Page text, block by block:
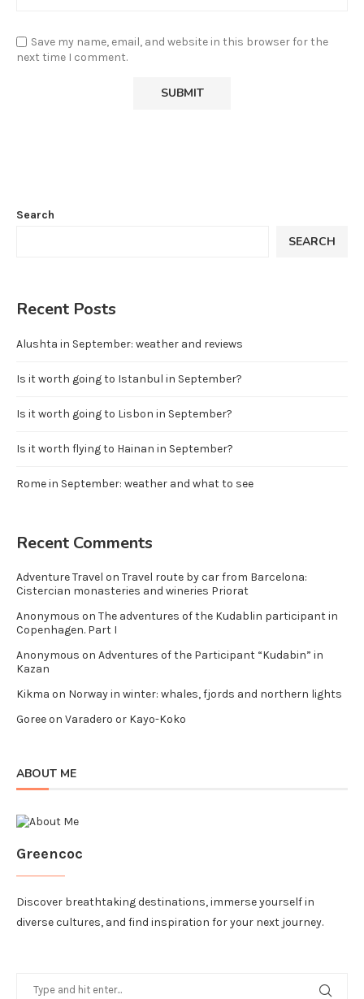
Save my name, email, and website in this browser for the
next time I comment.
Search
SEARCH
Recent Posts
Alushta in September: weather and reviews
Is it worth going to Istanbul in September?
Is it worth going to Lisbon in September?
Is it worth flying to Hainan in September?
Rome in September: weather and what to see
Recent Comments
Adventure Travel on Travel route by car from Barcelona:
Cistercian monasteries and wineries Priorat
Anonymous on The adventures of the Kudablin participant in
Copenhagen. Part I
Anonymous on Adventures of the Participant “Kudabin” in
Kazan
Kikma on Norway in winter: whales, fjords and northern lights
Goreeon Varadero or Kayo-Koko
ABOUT ME
Greencoc
Discover breathtaking destinations, immerse yourself in
diverse cultures, and find inspiration for your next journey.